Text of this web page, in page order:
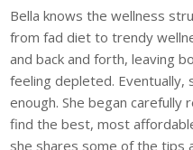
Bella knows the wellness
from fad diet to trendy
and back and forth, leaving
feeling depleted. Eventually,
enough. She began
find the best, most
she shares some of the tips